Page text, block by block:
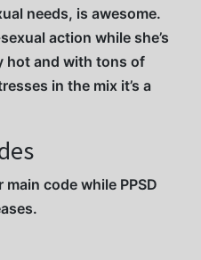
needs, is awesome.
action while she’s
hot and with tons of
in the mix it’s a
main code while PPSD